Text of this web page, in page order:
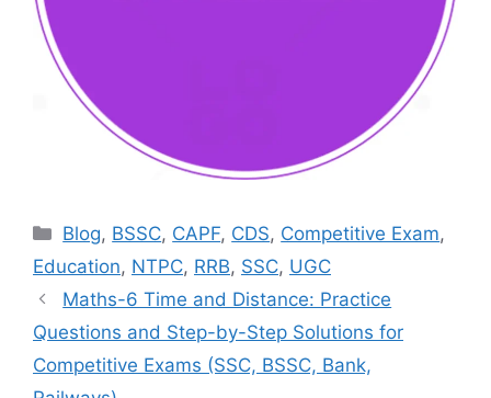
Categories
Blog, BSSC, CAPF, CDS, Competitive Exam,
Education, NTPC, RRB, SSC, UGC
Maths-6 Time and Distance: Practice
Questions and Step-by-Step Solutions for
Competitive Exams (SSC, BSSC, Bank,